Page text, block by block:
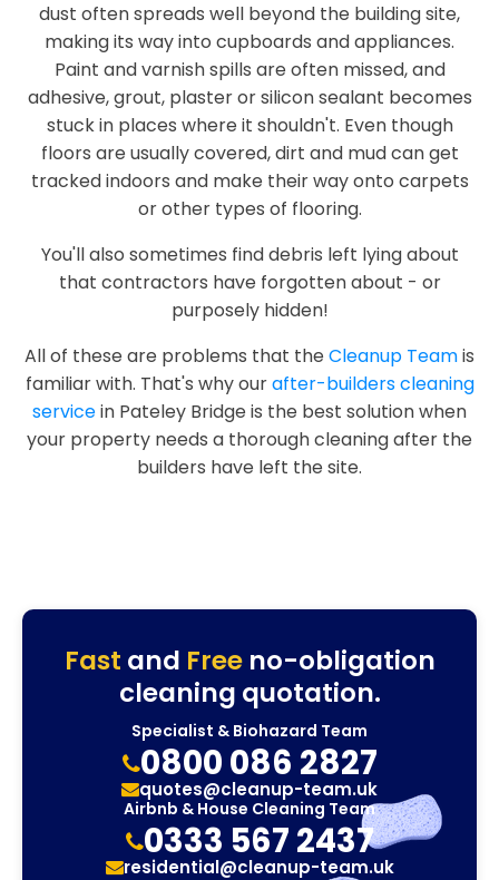
dust often spreads well beyond the building site,
making its way into cupboards and appliances.
Paint and varnish spills are often missed, and
adhesive, grout, plaster or silicon sealant becomes
stuck in places where it shouldn't. Even though
floors are usually covered, dirt and mud can get
tracked indoors and make their way onto carpets
or other types of flooring.
You'll also sometimes find debris left lying about
that contractors have forgotten about - or
purposely hidden!
All of these are problems that the Cleanup Teamis
familiar with. That's why ourafter-builders cleaning
servicein Pateley Bridge is the best solution when
your property needs a thorough cleaning after the
builders have left the site.
Fast and Freeno-obligation
cleaning quotation.
Specialist & Biohazard Team
0800 086 2827
quotes@cleanup-team.uk
Airbnb & House Cleaning Team
0333 567 2437
residential@cleanup-team.uk